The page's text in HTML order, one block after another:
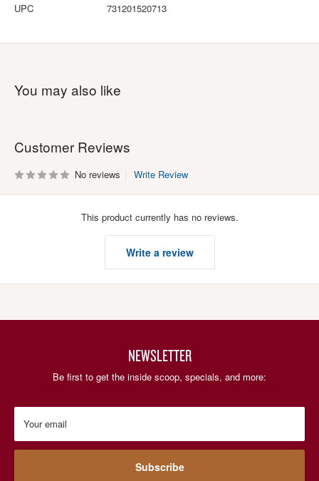
UPC 731201520713
You may also like
Customer Reviews
No reviews Write Review
This product currently has no reviews.
Write a review
NEWSLETTER
Be first to get the inside scoop, specials, and more:
Your email
Subscribe